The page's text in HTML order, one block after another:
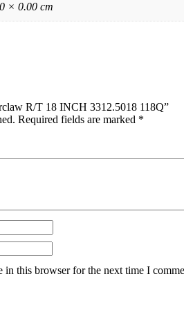
× 0.00 cm
R/T 18 INCH 3312.5018 118Q”
Required fields are marked *
in this browser for the next time I